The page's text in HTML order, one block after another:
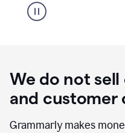
We do not
and customer
Grammarly makes